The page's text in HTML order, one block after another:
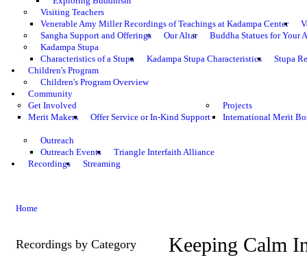
Visiting Teachers
Venerable Amy Miller Recordings of Teachings at Kadampa Center
Sangha Support and Offerings
Our Altar
Buddha Statues for Your
Kadampa Stupa
Characteristics of a Stupa
Kadampa Stupa Characteristics
Stupa
Children's Program
Children's Program Overview
Community
Get Involved
Merit Makers
Offer Service or In-Kind Support
Projects
International Merit
Outreach
Outreach Events
Triangle Interfaith Alliance
Recordings
Streaming
Home
Recordings by Category Keeping Calm